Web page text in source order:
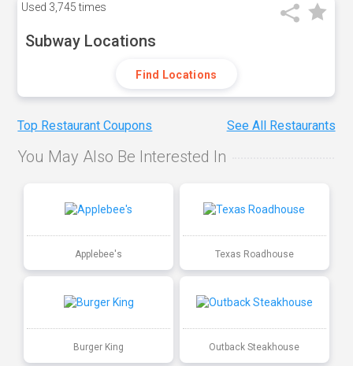
Used 3,745 times
Subway Locations
Find Locations
Top Restaurant Coupons See All Restaurants
You May Also Be Interested In
Applebee's Texas Roadhouse
Burger King Outback Steakhouse